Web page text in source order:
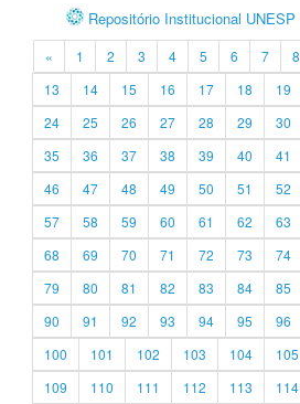
Repositório Institucional UNESP
« 1 2 3 4 5 6 7 8
13
14 15 16 17 18 19
24
25 26 27 28 29 30
35
36 37 38 39 40 41
46
47 48 49 50 51 52
57
58 59 60 61 62 63
68
69 70 71 72 73 74
79
80 81 82 83 84 85
90
91 92 93 94 95 96
100
101 102 103 104 105
109
110 111 112 113 114